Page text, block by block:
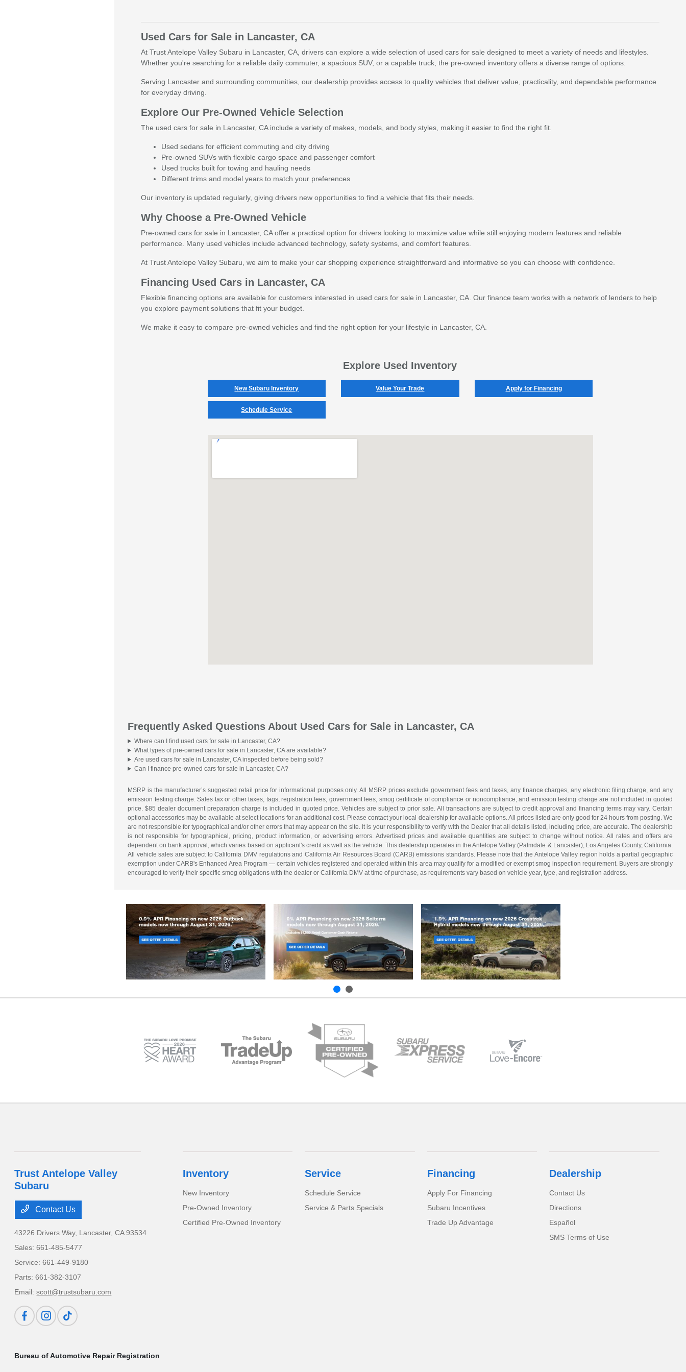
Used Cars for Sale in Lancaster, CA
At Trust Antelope Valley Subaru in Lancaster, CA, drivers can explore a wide selection of used cars for sale designed to meet a variety of needs and lifestyles.
Whether you're searching for a reliable daily commuter, a spacious SUV, or a capable truck, the pre-owned inventory offers a diverse range of options.
Serving Lancaster and surrounding communities, our dealership provides access to quality vehicles that deliver value, practicality, and dependable performance
for everyday driving.
Explore Our Pre-Owned Vehicle Selection
The used cars for sale in Lancaster, CA include a variety of makes, models, and body styles, making it easier to find the right fit.
Used sedans for efficient commuting and city driving
Pre-owned SUVs with flexible cargo space and passenger comfort
Used trucks built for towing and hauling needs
Different trims and model years to match your preferences
Our inventory is updated regularly, giving drivers new opportunities to find a vehicle that fits their needs.
Why Choose a Pre-Owned Vehicle
Pre-owned cars for sale in Lancaster, CA offer a practical option for drivers looking to maximize value while still enjoying modern features and reliable
performance. Many used vehicles include advanced technology, safety systems, and comfort features.
At Trust Antelope Valley Subaru, we aim to make your car shopping experience straightforward and informative so you can choose with confidence.
Financing Used Cars in Lancaster, CA
Flexible financing options are available for customers interested in used cars for sale in Lancaster, CA. Our finance team works with a network of lenders to help
you explore payment solutions that fit your budget.
We make it easy to compare pre-owned vehicles and find the right option for your lifestyle in Lancaster, CA.
Explore Used Inventory
New Subaru Inventory Value Your Trade Apply for Financing
Schedule Service
Frequently Asked Questions About Used Cars for Sale in Lancaster, CA
Where can I find used cars for sale in Lancaster, CA?
What types of pre-owned cars for sale in Lancaster, CA are available?
Are used cars for sale in Lancaster, CA inspected before being sold?
Can I finance pre-owned cars for sale in Lancaster, CA?
MSRP is the manufacturer’s suggested retail price for informational purposes only. All MSRP prices exclude government fees and taxes, any finance charges, any electronic filing charge, and any
emission testing charge. Sales tax or other taxes, tags, registration fees, government fees, smog certificate of compliance or noncompliance, and emission testing charge are not included in quoted
price. $85 dealer document preparation charge is included in quoted price. Vehicles are subject to prior sale. All transactions are subject to credit approval and financing terms may vary. Certain
optional accessories may be available at select locations for an additional cost. Please contact your local dealership for available options. All prices listed are only good for 24 hours from posting. We
are not responsible for typographical and/or other errors that may appear on the site. It is your responsibility to verify with the Dealer that all details listed, including price, are accurate. The dealership
is not responsible for typographical, pricing, product information, or advertising errors. Advertised prices and available quantities are subject to change without notice. All rates and offers are
dependent on bank approval, which varies based on applicant's credit as well as the vehicle. This dealership operates in the Antelope Valley (Palmdale & Lancaster), Los Angeles County, California.
All vehicle sales are subject to California DMV regulations and California Air Resources Board (CARB) emissions standards. Please note that the Antelope Valley region holds a partial geographic
exemption under CARB's Enhanced Area Program — certain vehicles registered and operated within this area may qualify for a modified or exempt smog inspection requirement. Buyers are strongly
encouraged to verify their specific smog obligations with the dealer or California DMV at time of purchase, as requirements vary based on vehicle year, type, and registration address.
Trust Antelope Valley
Subaru
Contact Us
43226 Drivers Way, Lancaster, CA 93534
Sales:661-485-5477
Service:661-449-9180
Parts:661-382-3107
Email:scott@trustsubaru.com
Inventory
New Inventory
Pre-Owned Inventory
Certified Pre-Owned Inventory
Service
Schedule Service
Service & Parts Specials
Financing
Apply For Financing
Subaru Incentives
Trade Up Advantage
Dealership
Contact Us
Directions
Español
SMS Terms of Use
Bureau of Automotive Repair Registration